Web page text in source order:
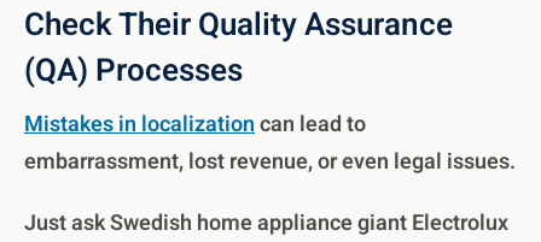
Check Their Quality Assurance
(QA) Processes
Mistakes in localizationcan lead to
embarrassment, lost revenue, or even legal issues.
Just ask Swedish home appliance giant Electrolux